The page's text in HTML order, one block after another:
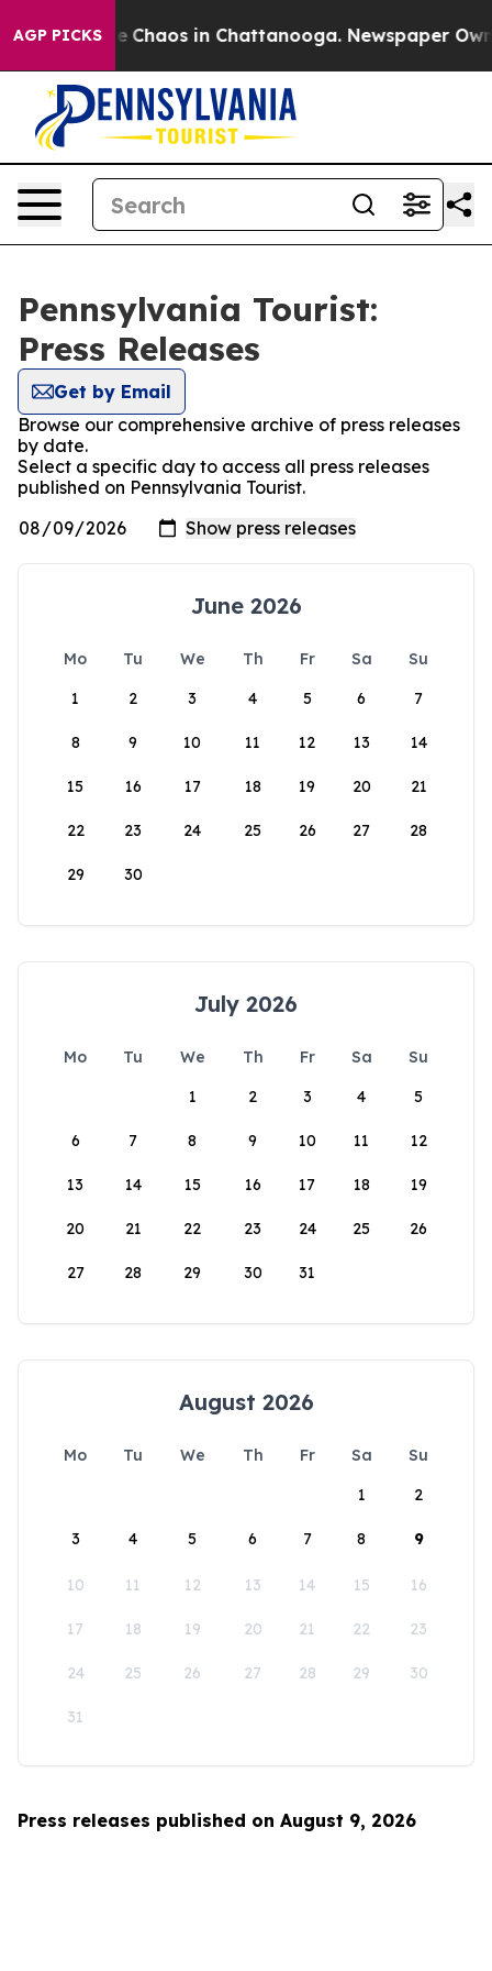
AGP PICKS
Collapse Chaos in Chattanooga. Newspaper
Pennsylvania Tourist:
Press Releases
Get by Email
Browse our comprehensive archive of press releases
by date.
Select a specific day to access all press releases
published on Pennsylvania Tourist.
June 2026
Mo Tu We Th Fr Sa
Su
1
2 3 4 5 6 7
8 9 10 11 12 13 14
15 16 17 18 19 20 21
22 23 24 25 26 27 28
29 30
July 2026
Mo Tu We Th Fr Sa
Su
1
2 3 4 5
6 7 8 9 10 11 12
13 14 15 16 17 18 19
20 21 22 23 24 25 26
27 28 29 30 31
August 2026
Mo Tu We Th Fr Sa
Su
1
2
3 4 5 6 7 8 9
10 11 12 13 14 15 16
17 18 19 20 21 22 23
24 25 26 27 28 29 30
31
Press releases published on August 9, 2026